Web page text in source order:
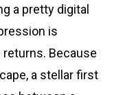
a pretty digital
is
Because
a stellar first